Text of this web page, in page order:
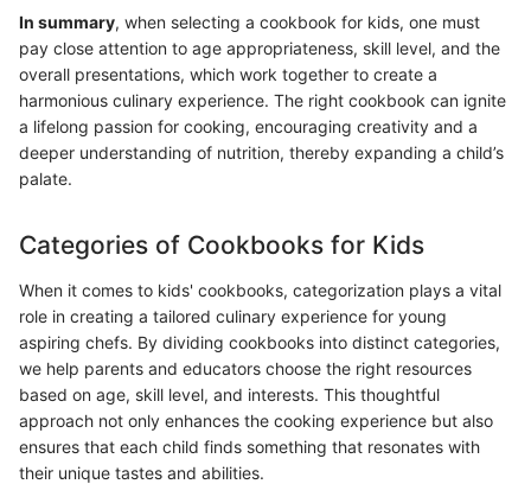
In summary, when selecting a cookbook for kids, one must
pay close attention to age appropriateness, skill level, and the
overall presentations, which work together to create a
harmonious culinary experience. The right cookbook can ignite
a lifelong passion for cooking, encouraging creativity and a
deeper understanding of nutrition, thereby expanding a child’s
palate.
Categories of Cookbooks for Kids
When it comes to kids' cookbooks, categorization plays a vital
role in creating a tailored culinary experience for young
aspiring chefs. By dividing cookbooks into distinct categories,
we help parents and educators choose the right resources
based on age, skill level, and interests. This thoughtful
approach not only enhances the cooking experience but also
ensures that each child finds something that resonates with
their unique tastes and abilities.